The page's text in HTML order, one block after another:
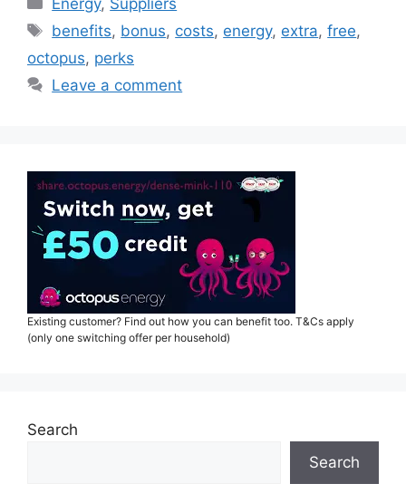
Energy, Suppliers
Tags
benefits, bonus, costs, energy, extra,free,
octopus, perks
Leave a comment
Existing customer? Find out how you can benefit too. T&Cs apply
(only one switching offer per household)
Search
Search